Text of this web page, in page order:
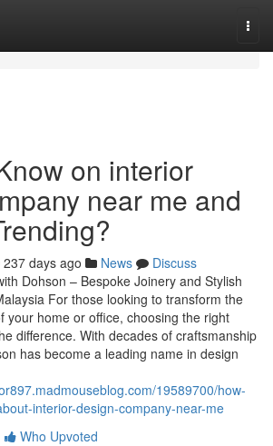
on interior
near me and
237 days ago News
Discuss
Dohson – Bespoke Joinery and Stylish
For those looking to transform the
your home or office, choosing the right
difference. With decades of craftsmanship
has become a leading name in design
19589700/how-
interior-design-company-near-me
Who Upvoted